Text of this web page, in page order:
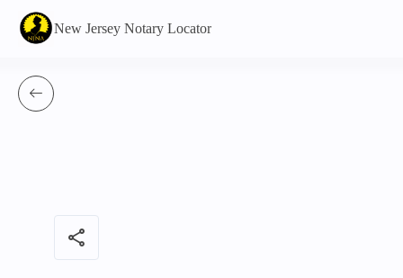
New Jersey Notary Locator
share